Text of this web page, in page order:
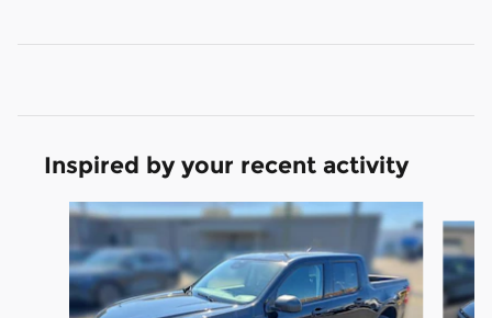
Inspired by your recent activity
Slide 1 of 6